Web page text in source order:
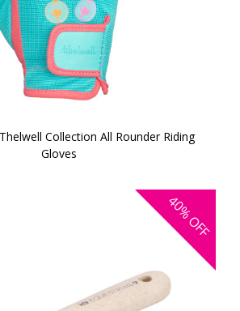
Collection All Rounder Riding
Gloves
40%
OFF